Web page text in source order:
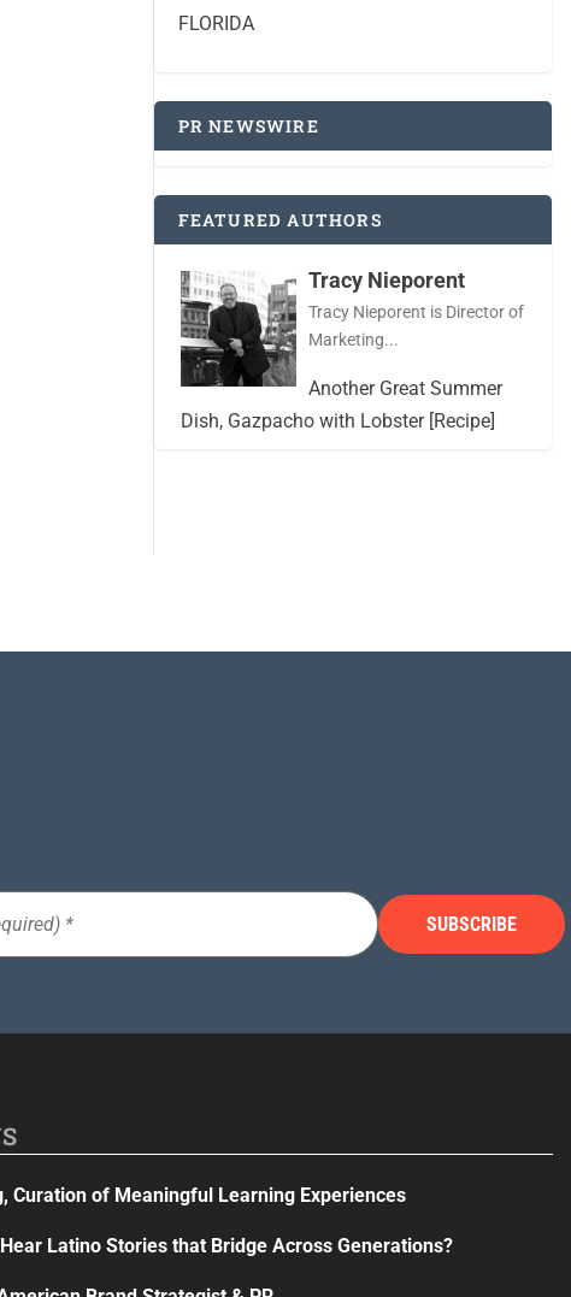
FLORIDA
PR NEWSWIRE
FEATURED AUTHORS
Tracy Nieporent
Tracy Nieporent is Director of
Marketing...
Another Great Summer
Dish, Gazpacho with Lobster [Recipe]
Curation of Meaningful Learning Experiences
Latino Stories that Bridge Across Generations?